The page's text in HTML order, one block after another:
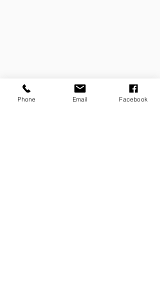
Phone Email Facebook